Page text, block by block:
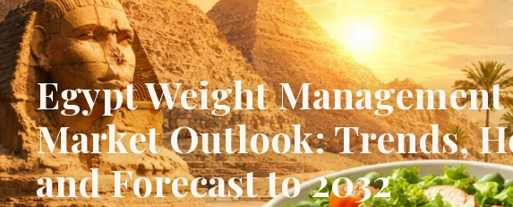
Egypt Weight
Market Outlook: Trends,
and Forecast to 2032